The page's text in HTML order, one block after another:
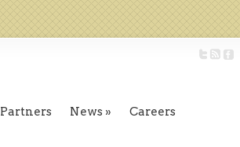
Partners News
Careers